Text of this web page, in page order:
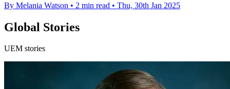
By Melania Watson • 2 min read • Thu, 30th Jan 2025
Global Stories
UEM stories